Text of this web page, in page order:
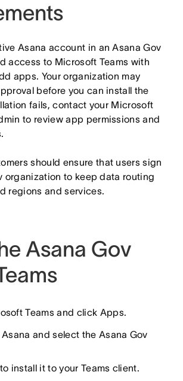
Asana account in an Asana Gov
access to Microsoft Teams with
apps. Your organization may
before you can install the
fails, contact your Microsoft
to review app permissions and
should ensure that users sign
organization to keep data routing
regions and services.
Asana Gov
Teams and click Apps.
and select the Asana Gov
install it to your Teams client.